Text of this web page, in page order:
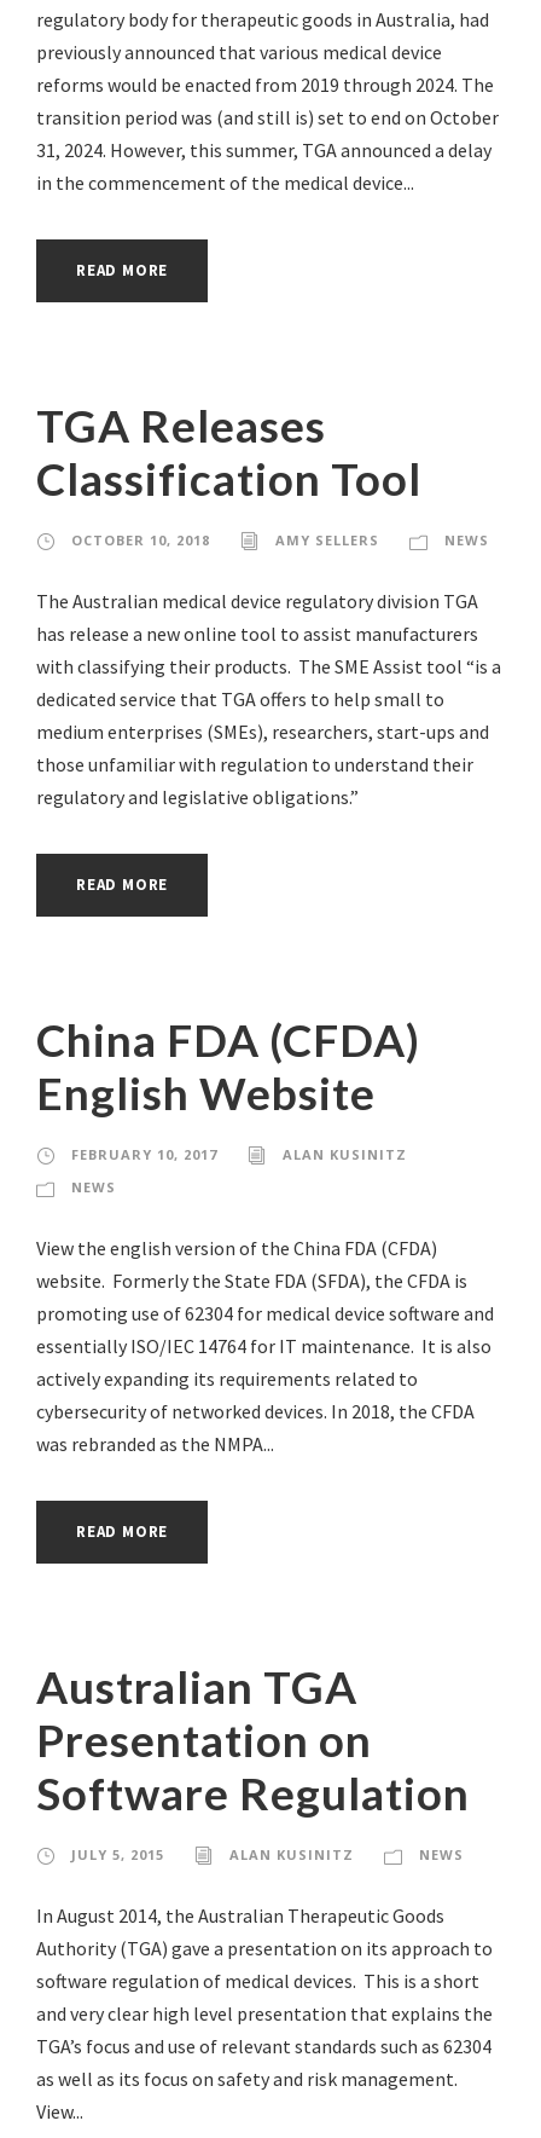
regulatory body for therapeutic goods in Australia, had
previously announced that various medical device
reforms would be enacted from 2019 through 2024. The
transition period was (and still is) set to end on October
31, 2024. However, this summer, TGA announced a delay
in the commencement of the medical device...
READ MORE
TGA Releases
Classification Tool
OCTOBER 10, 2018 AMY SELLERS NEWS
The Australian medical device regulatory division TGA
has release a new online tool to assist manufacturers
with classifying their products. The SME Assist tool “is a
dedicated service that TGA offers to help small to
medium enterprises (SMEs), researchers, start-ups and
those unfamiliar with regulation to understand their
regulatory and legislative obligations.”
READ MORE
China FDA (CFDA)
English Website
FEBRUARY 10, 2017
ALAN KUSINITZ
NEWS
View the english version of the China FDA (CFDA)
website. Formerly the State FDA (SFDA), the CFDA is
promoting use of 62304 for medical device software and
essentially ISO/IEC 14764 for IT maintenance. It is also
actively expanding its requirements related to
cybersecurity of networked devices. In 2018, the CFDA
was rebranded as the NMPA...
READ MORE
Australian TGA
Presentation on
Software Regulation
JULY 5, 2015 ALAN KUSINITZ NEWS
In August 2014, the Australian Therapeutic Goods
Authority (TGA) gave a presentation on its approach to
software regulation of medical devices. This is a short
and very clear high level presentation that explains the
TGA’s focus and use of relevant standards such as 62304
as well as its focus on safety and risk management.
View...